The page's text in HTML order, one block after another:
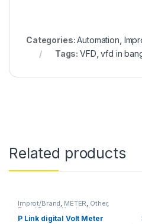
Categories:Automation
Tags:VFD ,vfd in
Related products
Improt/Brand, METER, Other,
Panel Board Wearing Items
P Link digital Volt Meter